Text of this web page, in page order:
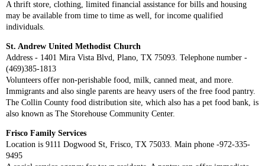
A thrift store, clothing, limited financial assistance for bills and housing
may be available from time to time as well, for income qualified
individuals.
St. Andrew United Methodist Church
Address - 1401 Mira Vista Blvd, Plano, TX 75093. Telephone number -
(469)385-1813
Volunteers offer non-perishable food, milk, canned meat, and more.
Immigrants and also single parents are heavy users of the free food pantry.
The Collin County food distribution site, which also has a pet food bank, is
also known as The Storehouse Community Center.
Frisco Family Services
Location is 9111 Dogwood St, Frisco, TX 75033. Main phone -972-335-
9495